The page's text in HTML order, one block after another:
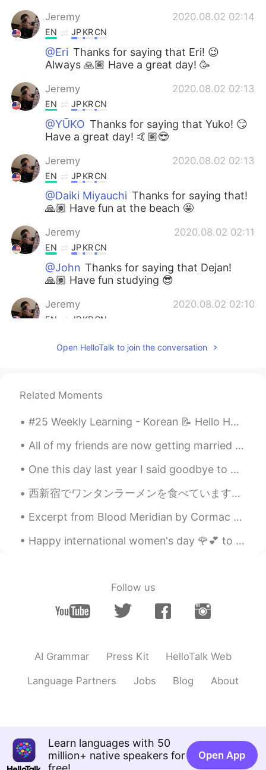
Jeremy 2020.08.02 02:14
EN JPKRCN
@Eri Thanks for saying that Eri! 😉
Always 🙏🏽 Have a great day! 🥳
Jeremy 2020.08.02 02:13
EN JPKRCN
@YŪKO Thanks for saying that Yuko! 😏
Have a great day! 🤙🏽😎
Jeremy 2020.08.02 02:13
EN JPKRCN
@Daiki Miyauchi Thanks for saying that!
🙏🏽 Have fun at the beach 🤩
Jeremy 2020.08.02 02:11
EN JPKRCN
@John Thanks for saying that Dejan!
🙏🏽 Have fun studying 😎
Jeremy 2020.08.02 02:10
EN JPKRCN
@席勇Nothing wrong with that. Have
EN JP KR CN
@N3 I will! Thank you, have a great day
EN JPKR CN
@LindaThanks for saying that, Linda!!
@洪荒少女 Study hard! 😎😂
JP EN
have a lot of happiness. 😊😊 Please drive
TL EN
Open HelloTalk to join the conversation
Related Moments
#25 Weekly Learning - Korean 📝 Hello HT friends 😄, Welcome to my weekly learning of 🇰🇷🇯🇵🇷🇺 ❓ Q...
All of my friends are now getting married and having kids, I began to think that I was behind, th...
One this day last year I said goodbye to Harkone and checked out of my Hotel sometime in the morn...
西新宿でワンタンラーメンを食べています！🤩🍜🥟美味しそうですね〜😋いただきまぁーーーす🥳 I’m eating wonton ramen in West Shinjuku. It looks ...
Excerpt from Blood Meridian by Cormac McCarthy. He rode out alone on the desert and sat the hors...
Happy international women's day 🌹💕 to all my friends... Feliz día internacional de la Mujer! Abra...
Follow us
AI Grammar Press Kit HelloTalk Web
Language Partners Jobs Blog About
Learn languages with 50
million+ native speakers for
Open App